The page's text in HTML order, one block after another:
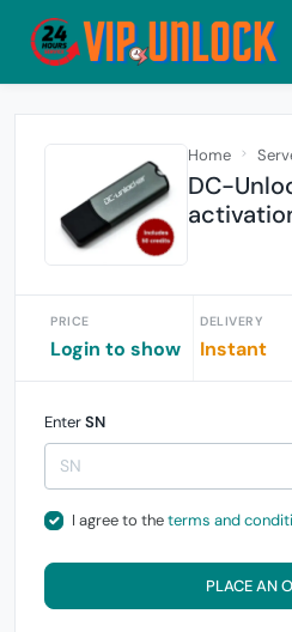
Home
DC-
PRICE
Login to show
DELIVERY
Instant
EnterSN
I agree to theterms and
PLACE AN